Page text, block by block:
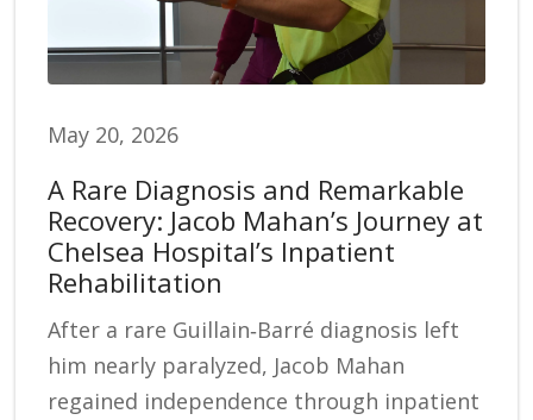
May 20, 2026
A Rare Diagnosis and Remarkable
Recovery: Jacob Mahan’s Journey at
Chelsea Hospital’s Inpatient
Rehabilitation
After a rare Guillain‑Barré diagnosis left
him nearly paralyzed, Jacob Mahan
regained independence through inpatient